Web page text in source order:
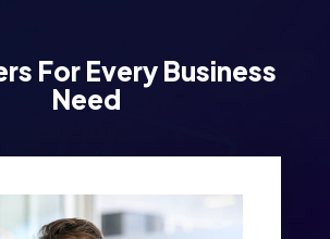
For Every Business
Need